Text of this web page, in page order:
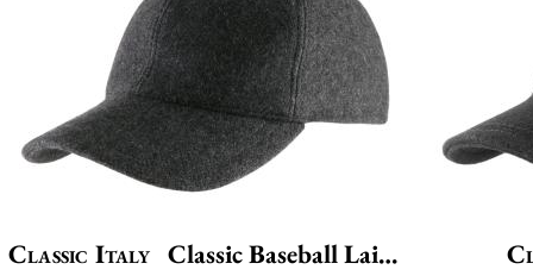
Classic Italy Classic Baseball Laine